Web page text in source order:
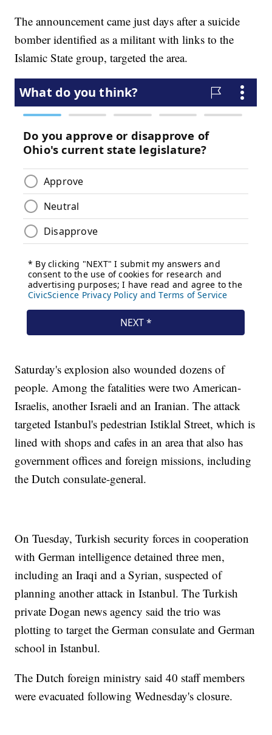
The announcement came just days after a suicide
bomber identified as a militant with links to the
Islamic State group, targeted the area.
Saturday's explosion also wounded dozens of
people. Among the fatalities were two American-
Israelis, another Israeli and an Iranian. The attack
targeted Istanbul's pedestrian Istiklal Street, which is
lined with shops and cafes in an area that also has
government offices and foreign missions, including
the Dutch consulate-general.
On Tuesday, Turkish security forces in cooperation
with German intelligence detained three men,
including an Iraqi and a Syrian, suspected of
planning another attack in Istanbul. The Turkish
private Dogan news agency said the trio was
plotting to target the German consulate and German
school in Istanbul.
The Dutch foreign ministry said 40 staff members
were evacuated following Wednesday's closure.